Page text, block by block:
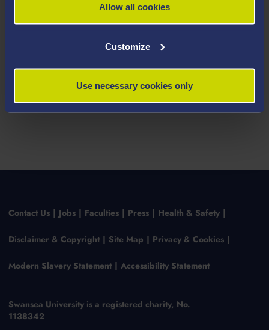
Allow all cookies
Customize
Use necessary cookies only
Josh Barlow, Technician (Chemistry)
Contact Us Jobs Faculties Press Health & Safety
Disclaimer & Copyright Site Map Privacy & Cookies
Modern Slavery Statement Accessibility Statement
Swansea University is a registered charity, No.
1138342